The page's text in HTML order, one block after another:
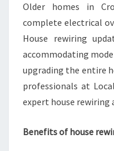
Older homes in
complete electrical
House rewiring
accommodating
upgrading the entire
professionals at
expert house
Benefits of house